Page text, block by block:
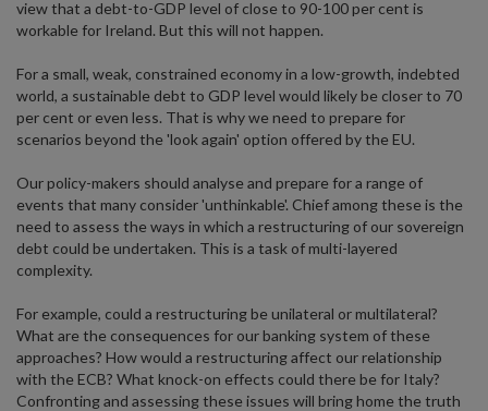
view that a debt-to-GDP level of close to 90-100 per cent is
workable for Ireland. But this will not happen.
For a small, weak, constrained economy in a low-growth, indebted
world, a sustainable debt to GDP level would likely be closer to 70
per cent or even less. That is why we need to prepare for
scenarios beyond the 'look again' option offered by the EU.
Our policy-makers should analyse and prepare for a range of
events that many consider 'unthinkable'. Chief among these is the
need to assess the ways in which a restructuring of our sovereign
debt could be undertaken. This is a task of multi-layered
complexity.
For example, could a restructuring be unilateral or multilateral?
What are the consequences for our banking system of these
approaches? How would a restructuring affect our relationship
with the ECB? What knock-on effects could there be for Italy?
Confronting and assessing these issues will bring home the truth